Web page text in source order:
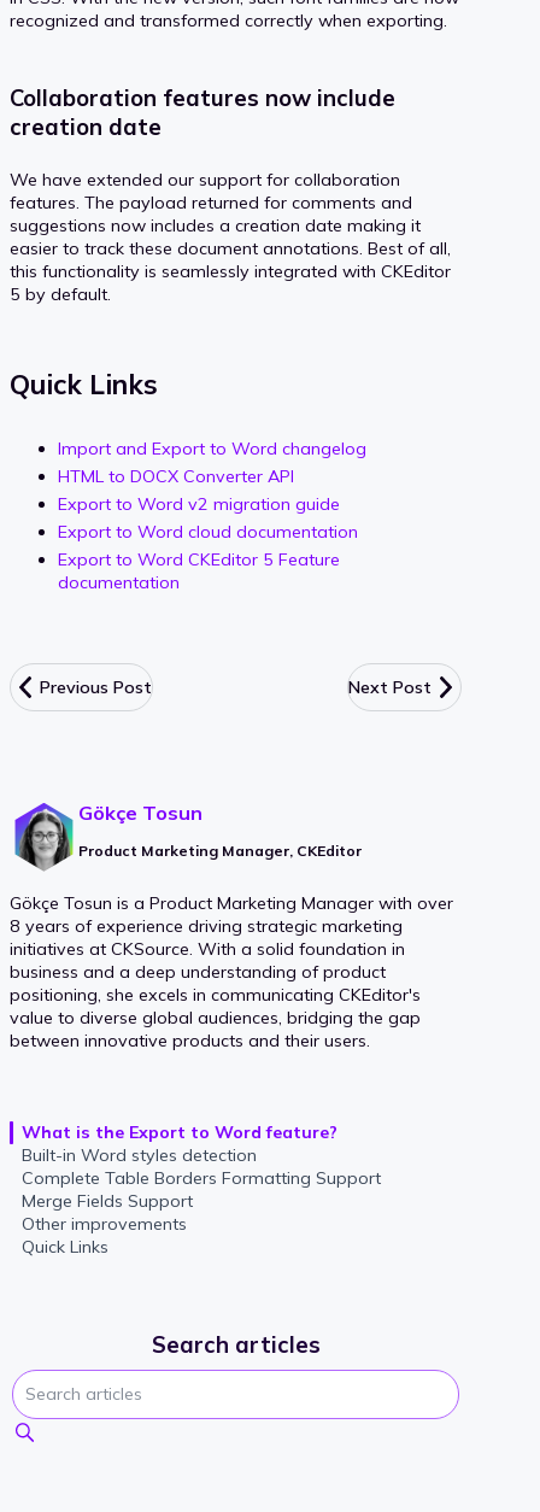
recognized and transformed correctly when exporting.
Collaboration features now include
creation date
We have extended our support for collaboration
features. The payload returned for comments and
suggestions now includes a creation date making it
easier to track these document annotations. Best of all,
this functionality is seamlessly integrated with CKEditor
5 by default.
Quick Links
Import and Export to Word changelog
HTML to DOCX Converter API
Export to Word v2 migration guide
Export to Word cloud documentation
Export to Word CKEditor 5 Feature
documentation
Previous Post Next Post
Gökçe Tosun
Product Marketing Manager, CKEditor
Gökçe Tosun is a Product Marketing Manager with over
8 years of experience driving strategic marketing
initiatives at CKSource. With a solid foundation in
business and a deep understanding of product
positioning, she excels in communicating CKEditor's
value to diverse global audiences, bridging the gap
between innovative products and their users.
What is the Export to Word feature?
Built-in Word styles detection
Complete Table Borders Formatting Support
Merge Fields Support
Other improvements
Quick Links
Search articles